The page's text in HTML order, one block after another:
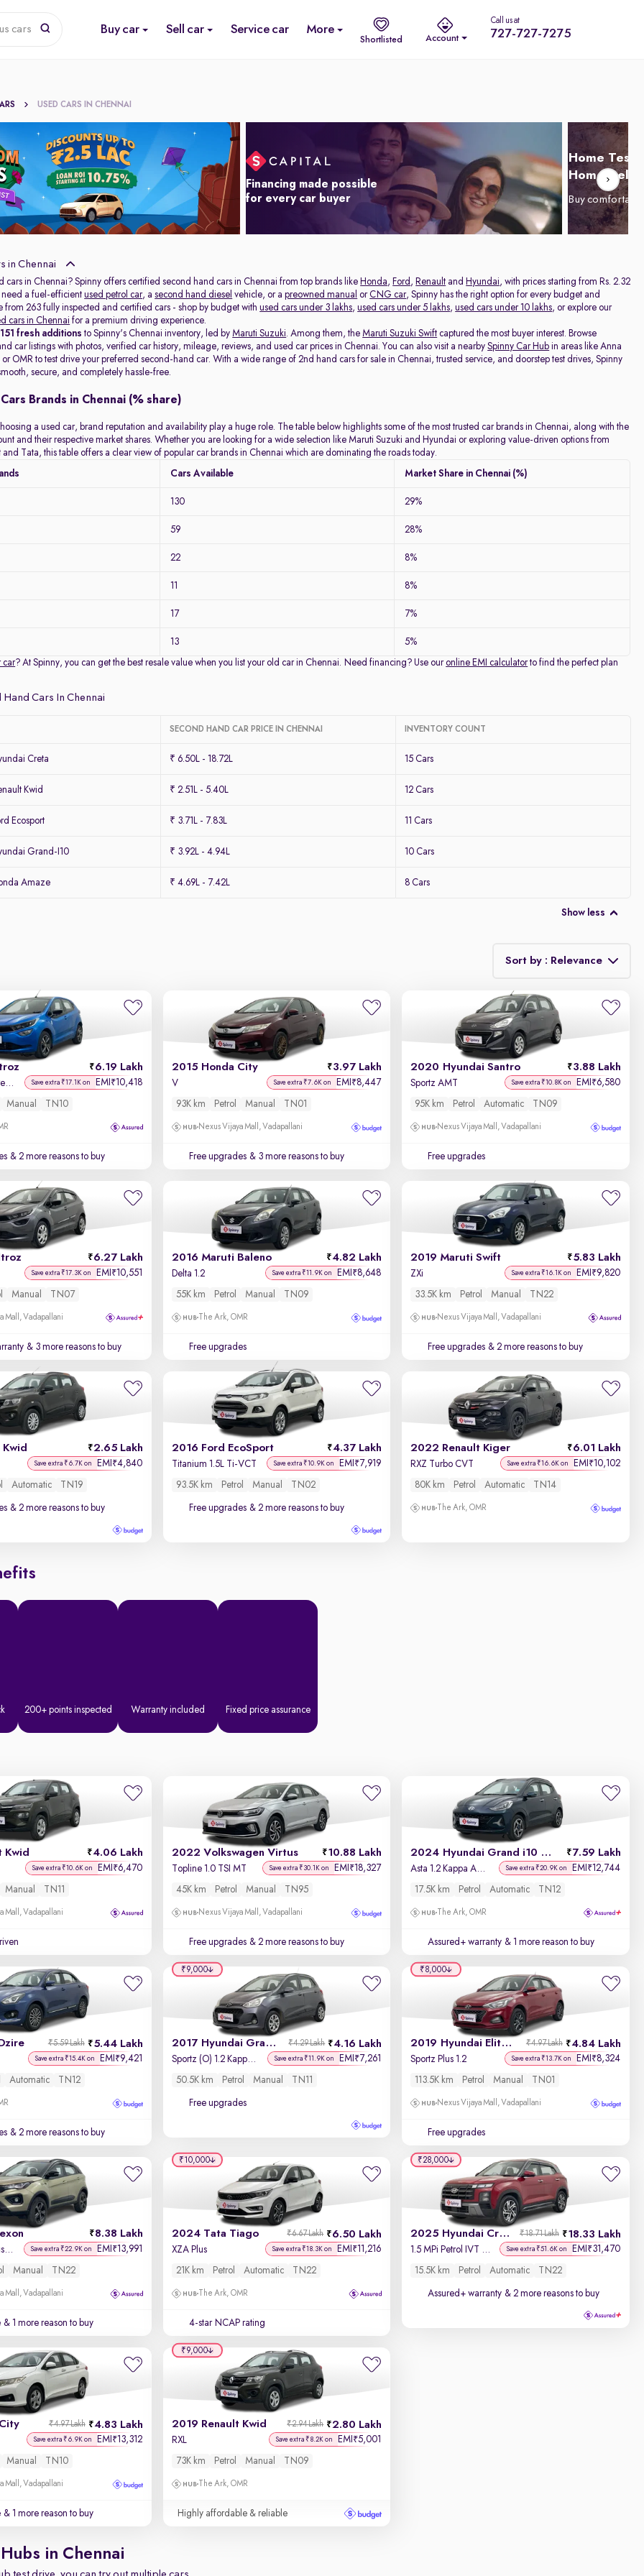
cars Buy car Sell car Service car More
Shortlisted Account
Call us at
727-727-7275
USED CARS IN CHENNAI
Financing made possible
for every car buyer
Home Test
Home
Buy
in Chennai
cars in Chennai? Spinny offers certified second hand cars in Chennai from top brands like Honda, Ford , Renault and Hyundai, with prices starting from Rs. 2.32
need a fuel-efficientused petrol car, asecond hand diesel vehicle, or apreowned manual or CNG car, Spinny has the right option for every budget and
from 263 fully inspected and certified cars - shop by budget withused cars under 3 lakhs,used cars under 5 lakhs,used cars under 10 lakhs, or explore our
cars in Chennai for a premium driving experience.
151 fresh additions to Spinny's Chennai inventory, led by Maruti Suzuki. Among them, the Maruti Suzuki Swift captured the most buyer interest. Browse
car listings with photos, verified car history, mileage, reviews, and used car prices in Chennai. You can also visit a nearbySpinny Car Hub in areas like Anna
OMR to test drive your preferred second-hand car. With a wide range of 2nd hand cars for sale in Chennai, trusted service, and doorstep test drives, Spinny
secure, and completely hassle-free.
Brands in Chennai (% share)
a used car, brand reputation and availability play a huge role. The table below highlights some of the most trusted car brands in Chennai, along with the
and their respective market shares. Whether you are looking for a wide selection like Maruti Suzuki and Hyundai or exploring value-driven options from
and Tata, this table offers a clear view of popular car brands in Chennai which are dominating the roads today.
Cars Available Market Share in Chennai (%)
130 29%
59 28%
22 8%
11 8%
17 7%
13 5%
car? At Spinny, you can get the best resale value when you list your old car in Chennai. Need financing? Use ouronline EMI calculatorto find the perfect plan
Cars In Chennai
SECOND HAND CAR PRICE IN CHENNAI INVENTORY COUNT
Creta ₹ 6.50L - 18.72L 15 Cars
Kwid ₹ 2.51L - 5.40L 12 Cars
Ecosport ₹ 3.71L - 7.83L 11 Cars
Grand-I10 ₹ 3.92L - 4.94L 10 Cars
Amaze ₹ 4.69L - 7.42L 8 Cars
Show less
Sort by : Relevance
Relevance
Discount - High to Low
Price - Low to High
Price - High to Low
Year - New to Old
Newest First
6.19 Lakh
XZ Plus i-Turbo Petrol Save extra ₹17.1K on EMI ₹10,418
Manual TN10
& 2 more reasons to buy
2015 Honda City 3.97 Lakh
V Save extra ₹7.6K on EMI ₹8,447
93K km Petrol Manual TN01
Nexus Vijaya Mall, Vadapallani
Free upgrades & 3 more reasons to buy
2020 Hyundai Santro 3.88 Lakh
Sportz AMT Save extra ₹10.8K on EMI ₹6,580
95K km Petrol Automatic TN09
Nexus Vijaya Mall, Vadapallani
Free upgrades
6.27 Lakh
Save extra ₹17.3K on EMI ₹10,551
Manual TN07
Mall, Vadapallani
& 3 more reasons to buy
2016 Maruti Baleno 4.82 Lakh
Delta 1.2 Save extra ₹11.9K on EMI ₹8,648
55K km Petrol Manual TN09
The Ark, OMR
Free upgrades
2019 Maruti Swift 5.83 Lakh
ZXi Save extra ₹16.1K on EMI ₹9,820
33.5K km Petrol Manual TN22
Nexus Vijaya Mall, Vadapallani
Free upgrades & 2 more reasons to buy
2.65 Lakh
Save extra ₹6.7K on EMI ₹4,840
Automatic TN19
& 2 more reasons to buy
2016 Ford EcoSport 4.37 Lakh
Titanium 1.5L Ti-VCT Save extra ₹10.9K on EMI ₹7,919
93.5K km Petrol Manual TN02
Free upgrades & 2 more reasons to buy
2022 Renault Kiger 6.01 Lakh
RXZ Turbo CVT Save extra ₹16.6K on EMI ₹10,102
80K km Petrol Automatic TN14
The Ark, OMR
200+ points inspected Warranty included Fixed price assurance
Kwid 4.06 Lakh
Save extra ₹10.6K on EMI ₹6,470
Manual TN11
Mall, Vadapallani
2022 Volkswagen Virtus 10.88 Lakh
Topline 1.0 TSI MT Save extra ₹30.1K on EMI ₹18,327
45K km Petrol Manual TN95
Nexus Vijaya Mall, Vadapallani
Free upgrades & 2 more reasons to buy
2024 Hyundai Grand i10 Nios 7.59 Lakh
Asta 1.2 Kappa AMT Save extra ₹20.9K on EMI ₹12,744
17.5K km Petrol Automatic TN12
The Ark, OMR
Assured+ warranty & 1 more reason to buy
5.44 Lakh
₹5.59 Lakh
Save extra ₹15.4K on EMI ₹9,421
Automatic TN12
& 2 more reasons to buy
2017 Hyundai Grand i10 4.16 Lakh
₹4.29 Lakh
Sportz (O) 1.2 Kappa VTVT Save extra ₹11.9K on EMI ₹7,261
50.5K km Petrol Manual TN11
Free upgrades
₹9,000
2019 Hyundai Elite i20 4.84 Lakh
₹4.97 Lakh
Sportz Plus 1.2 Save extra ₹13.7K on EMI ₹8,324
113.5K km Petrol Manual TN01
Nexus Vijaya Mall, Vadapallani
Free upgrades
₹8,000
8.38 Lakh
Kaziranga XZ Plus (Premium) Save extra ₹22.9K on EMI ₹13,991
Manual TN22
Mall, Vadapallani
& 1 more reason to buy
2024 Tata Tiago 6.50 Lakh
₹6.67 Lakh
XZA Plus Save extra ₹18.3K on EMI ₹11,216
21K km Petrol Automatic TN22
The Ark, OMR
4-star NCAP rating
₹10,000
2025 Hyundai Creta 18.33 Lakh
₹18.71 Lakh
1.5 MPi Petrol IVT SX(O) Save extra ₹51.6K on EMI ₹31,470
15.5K km Petrol Automatic TN22
Assured+ warranty & 2 more reasons to buy
₹28,000
4.83 Lakh
₹4.97 Lakh
Save extra ₹6.9K on EMI ₹13,312
Manual TN10
Mall, Vadapallani
& 1 more reason to buy
2019 Renault Kwid 2.80 Lakh
₹2.94 Lakh
RXL Save extra ₹8.2K on EMI ₹5,001
73K km Petrol Manual TN09
The Ark, OMR
Highly affordable & reliable
₹9,000
in Chennai